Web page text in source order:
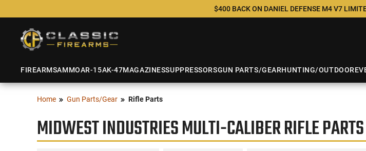
$400 BACK ON DANIEL DEFENSE M4 V7
FIREARMSAMMOAR-15AK-47MAGAZINESSUPPRESSORSGUN PARTS/GEARHUNTING/OUTDOOR
Home Gun Parts/Gear Rifle Parts
MIDWEST INDUSTRIES MULTI-CALIBER RIFLE PARTS